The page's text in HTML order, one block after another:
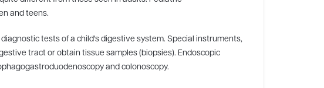
and teens.
tests of a child's digestive system. Special instruments,
tract or obtain tissue samples (biopsies). Endoscopic
and colonoscopy.